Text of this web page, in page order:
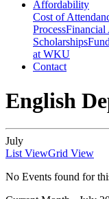
Affordability
Cost of
ProcessFinancial
Scholarships
at WKU
Contact
English
July
List ViewGrid View
No Events found for